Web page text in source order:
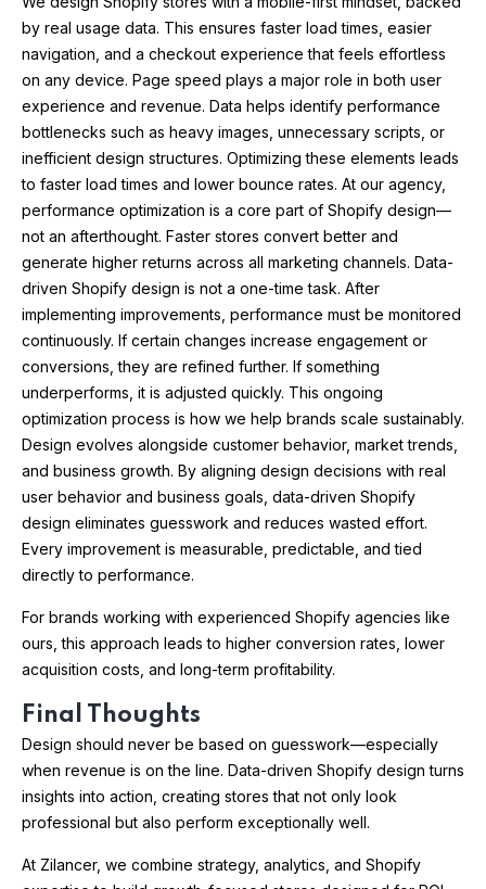
by real usage data. This ensures faster load times, easier
navigation, and a checkout experience that feels effortless
on any device. Page speed plays a major role in both user
experience and revenue. Data helps identify performance
bottlenecks such as heavy images, unnecessary scripts, or
inefficient design structures. Optimizing these elements leads
to faster load times and lower bounce rates. At our agency,
performance optimization is a core part of Shopify design—
not an afterthought. Faster stores convert better and
generate higher returns across all marketing channels. Data-
driven Shopify design is not a one-time task. After
implementing improvements, performance must be monitored
continuously. If certain changes increase engagement or
conversions, they are refined further. If something
underperforms, it is adjusted quickly. This ongoing
optimization process is how we help brands scale sustainably.
Design evolves alongside customer behavior, market trends,
and business growth. By aligning design decisions with real
user behavior and business goals, data-driven Shopify
design eliminates guesswork and reduces wasted effort.
Every improvement is measurable, predictable, and tied
directly to performance.
For brands working with experienced Shopify agencies like
ours, this approach leads to higher conversion rates, lower
acquisition costs, and long-term profitability.
Final Thoughts
Design should never be based on guesswork—especially
when revenue is on the line. Data-driven Shopify design turns
insights into action, creating stores that not only look
professional but also perform exceptionally well.
At Zilancer, we combine strategy, analytics, and Shopify